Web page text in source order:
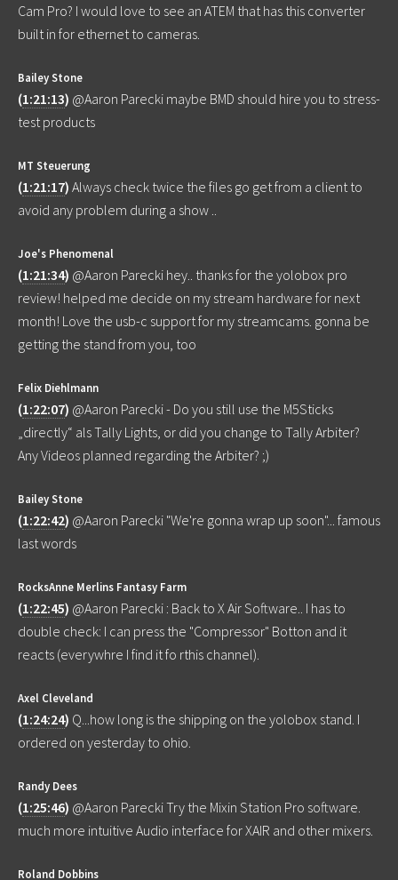
Cam Pro? I would love to see an ATEM that has this converter
built in for ethernet to cameras.
Bailey Stone
(1:21:13) @Aaron Parecki maybe BMD should hire you to stress-
test products
MT Steuerung
(1:21:17) Always check twice the files go get from a client to
avoid any problem during a show ..
Joe's Phenomenal
(1:21:34) @Aaron Parecki hey.. thanks for the yolobox pro
review! helped me decide on my stream hardware for next
month! Love the usb-c support for my streamcams. gonna be
getting the stand from you, too
Felix Diehlmann
(1:22:07) @Aaron Parecki - Do you still use the M5Sticks
„directly“ als Tally Lights, or did you change to Tally Arbiter?
Any Videos planned regarding the Arbiter? ;)
Bailey Stone
(1:22:42) @Aaron Parecki "We're gonna wrap up soon"... famous
last words
RocksAnne Merlins Fantasy Farm
(1:22:45) @Aaron Parecki : Back to X Air Software.. I has to
double check: I can press the "Compressor" Botton and it
reacts (everywhre I find it fo rthis channel).
Axel Cleveland
(1:24:24) Q...how long is the shipping on the yolobox stand. I
ordered on yesterday to ohio.
Randy Dees
(1:25:46) @Aaron Parecki Try the Mixin Station Pro software.
much more intuitive Audio interface for XAIR and other mixers.
Roland Dobbins